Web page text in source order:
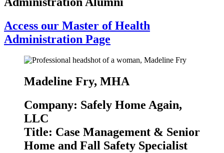
Access our Master of Health
Administration Page
Madeline Fry, MHA
Company: Safely Home Again,
LLC
Title: Case Management & Senior
Home and Fall Safety Specialist